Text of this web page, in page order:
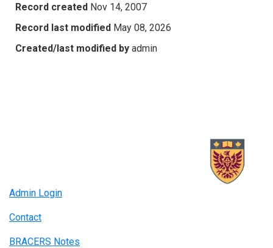
Record created Nov 14, 2007
Record last modified May 08, 2026
Created/last modified by admin
Admin Login
Contact
BRACERS Notes